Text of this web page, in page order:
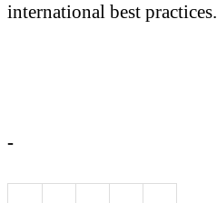
international best practices.
-